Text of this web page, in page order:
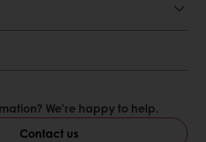
We’re happy to help.
Contact us